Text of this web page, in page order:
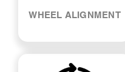
WHEEL ALIGNMENT